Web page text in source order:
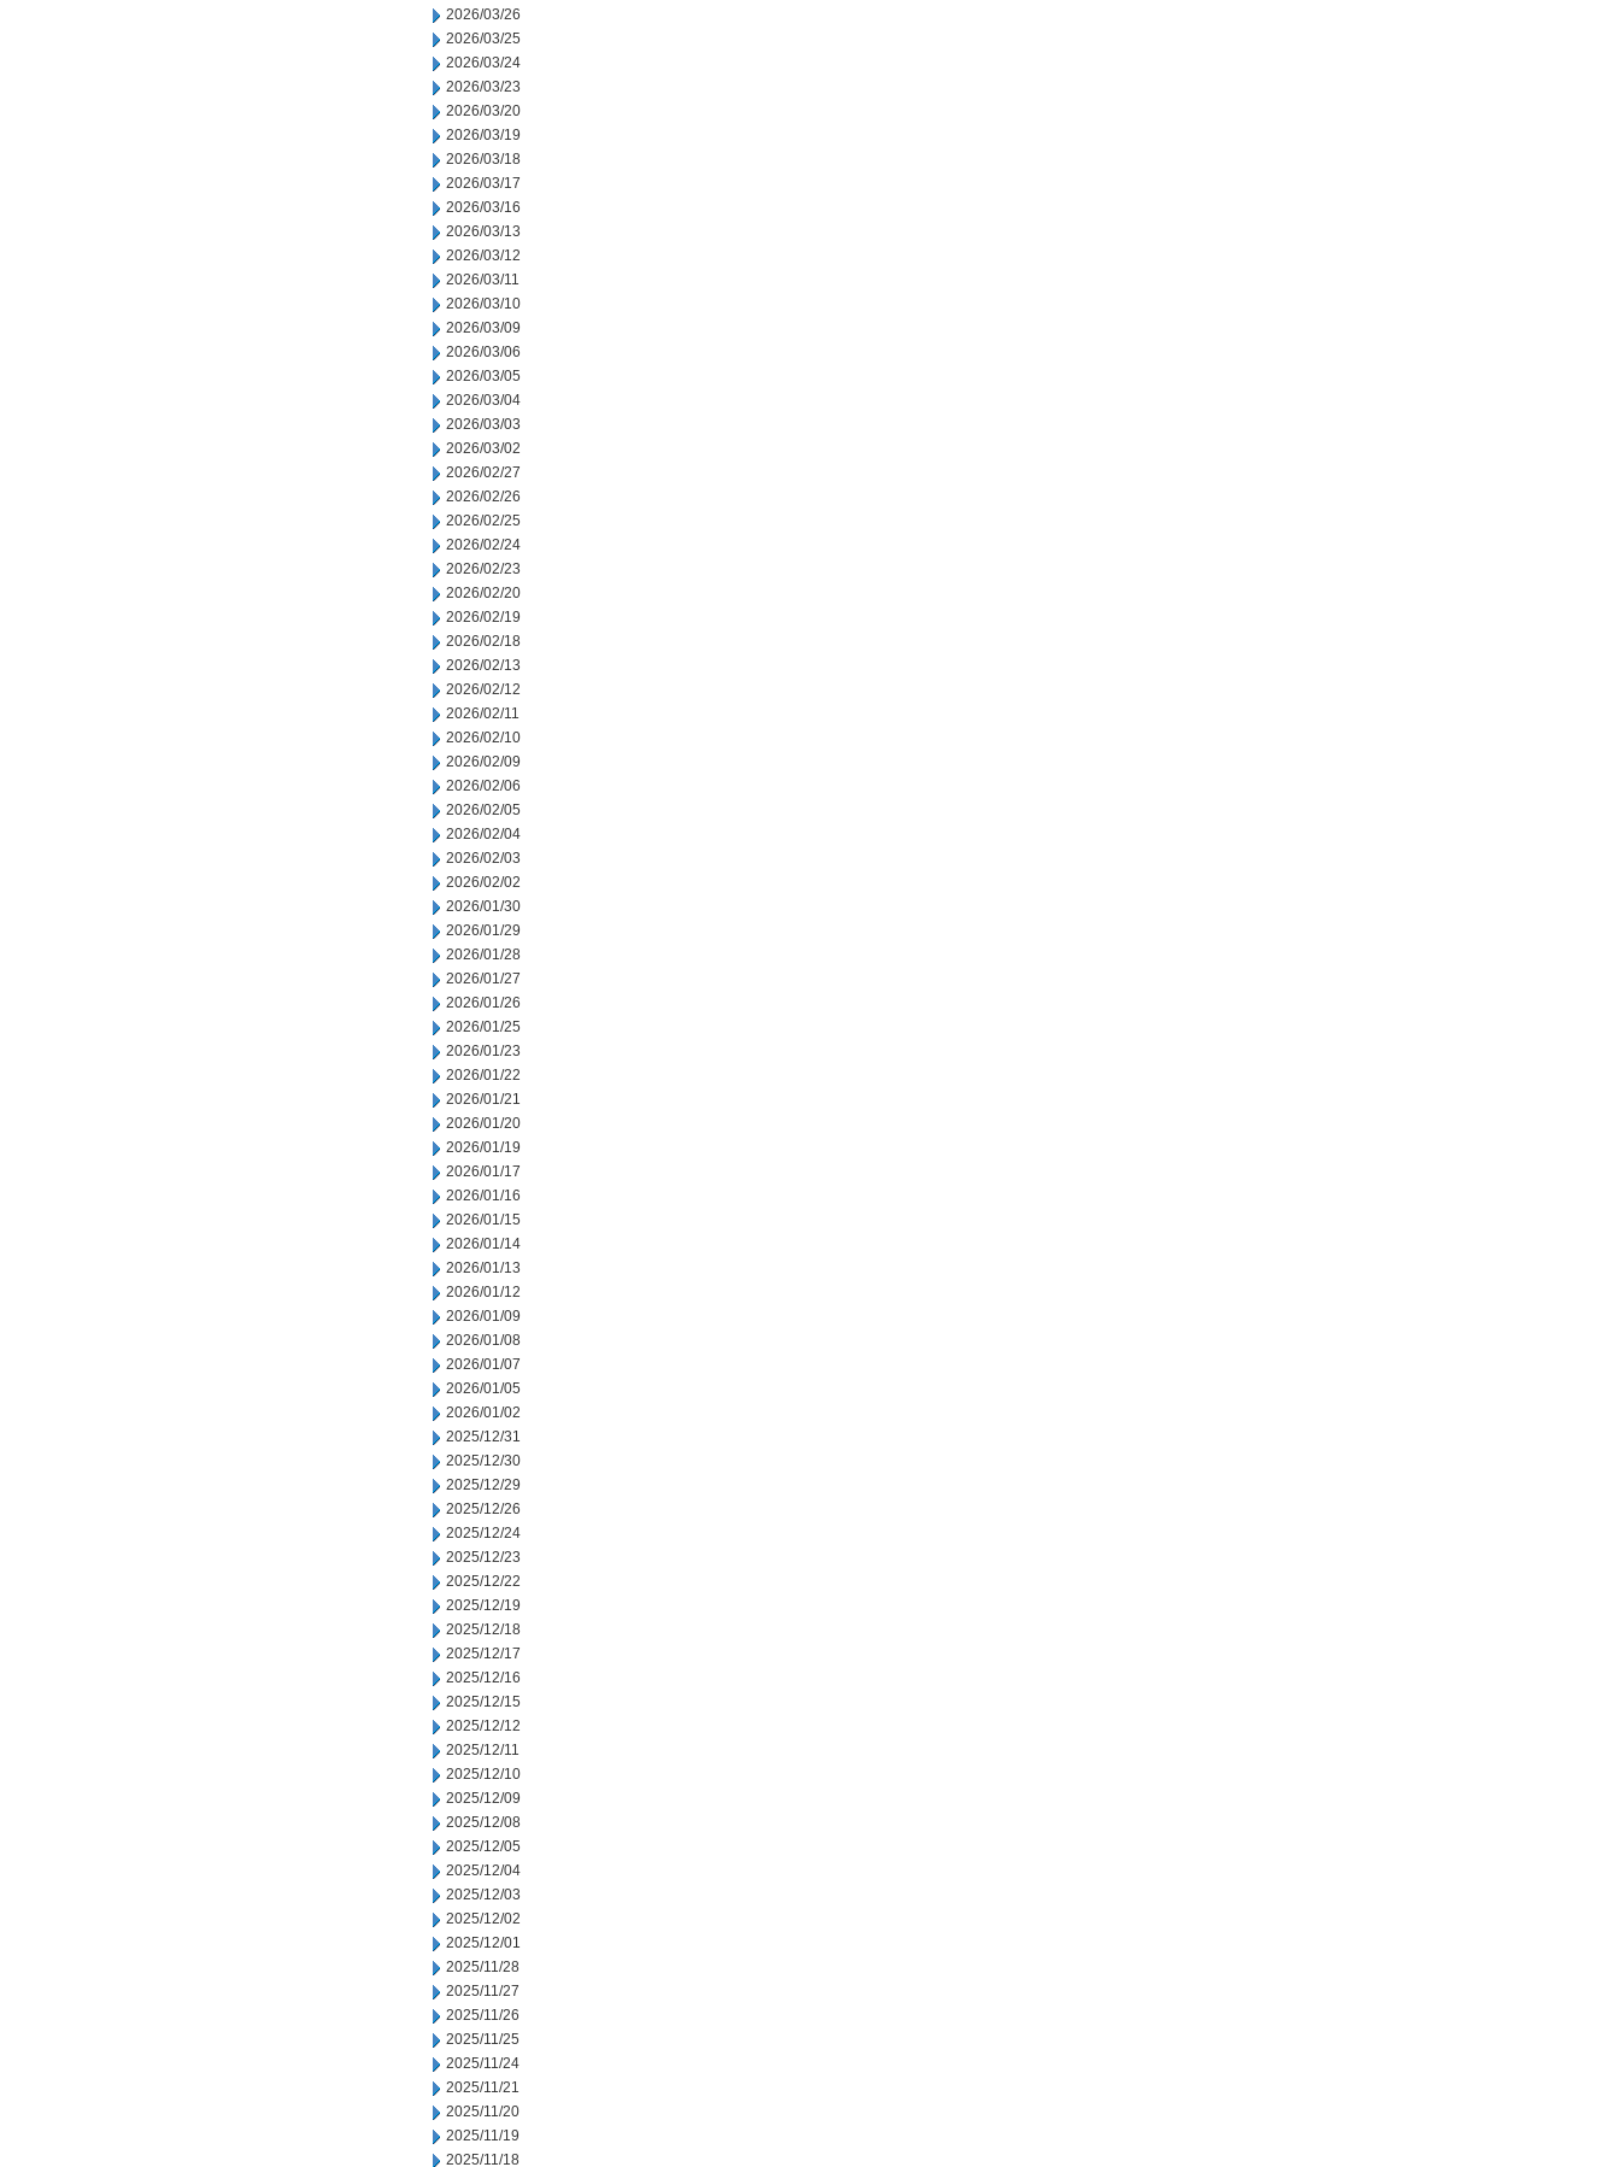
2026/03/26
2026/03/25
2026/03/24
2026/03/23
2026/03/20
2026/03/19
2026/03/18
2026/03/17
2026/03/16
2026/03/13
2026/03/12
2026/03/11
2026/03/10
2026/03/09
2026/03/06
2026/03/05
2026/03/04
2026/03/03
2026/03/02
2026/02/27
2026/02/26
2026/02/25
2026/02/24
2026/02/23
2026/02/20
2026/02/19
2026/02/18
2026/02/13
2026/02/12
2026/02/11
2026/02/10
2026/02/09
2026/02/06
2026/02/05
2026/02/04
2026/02/03
2026/02/02
2026/01/30
2026/01/29
2026/01/28
2026/01/27
2026/01/26
2026/01/25
2026/01/23
2026/01/22
2026/01/21
2026/01/20
2026/01/19
2026/01/17
2026/01/16
2026/01/15
2026/01/14
2026/01/13
2026/01/12
2026/01/09
2026/01/08
2026/01/07
2026/01/05
2026/01/02
2025/12/31
2025/12/30
2025/12/29
2025/12/26
2025/12/24
2025/12/23
2025/12/22
2025/12/19
2025/12/18
2025/12/17
2025/12/16
2025/12/15
2025/12/12
2025/12/11
2025/12/10
2025/12/09
2025/12/08
2025/12/05
2025/12/04
2025/12/03
2025/12/02
2025/12/01
2025/11/28
2025/11/27
2025/11/26
2025/11/25
2025/11/24
2025/11/21
2025/11/20
2025/11/19
2025/11/18